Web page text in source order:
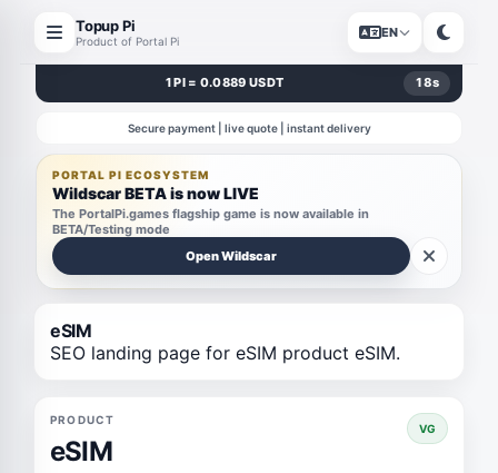
Topup Pi
Product of Portal Pi
EN
1 PI = 0.0889 USDT 18s
Secure payment | live quote | instant delivery
PORTAL PI ECOSYSTEM
Wildscar BETA is now LIVE
The PortalPi.games flagship game is now available in
BETA/Testing mode
Open Wildscar
eSIM
SEO landing page for eSIM product eSIM.
PRODUCT
eSIM
VG